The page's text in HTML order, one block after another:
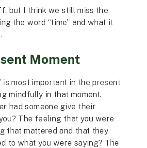
but I think we still miss the
the word “time” and what it
Moment
is most important in the present
mindfully in that moment.
had someone give their
The feeling that you were
that mattered and that they
to what you were saying? The